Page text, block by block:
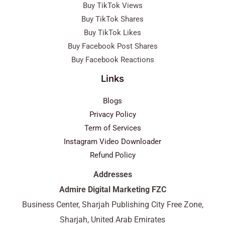
Buy TikTok Views
Buy TikTok Shares
Buy TikTok Likes
Buy Facebook Post Shares
Buy Facebook Reactions
Links
Blogs
Privacy Policy
Term of Services
Instagram Video Downloader
Refund Policy
Addresses
Admire Digital Marketing FZC
Business Center, Sharjah Publishing City Free Zone,
Sharjah, United Arab Emirates